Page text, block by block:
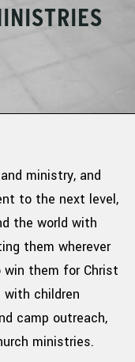
ministry, and
to the next level,
the world with
them wherever
them for Christ
with children
camp outreach,
ministries.